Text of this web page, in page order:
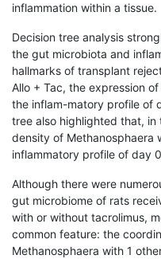
inflammation within a tissue.
Decision tree analysis
the gut microbiota and
hallmarks of transplant
Allo + Tac, the expression
the inflam-matory profile of
tree also highlighted that,
density of Methanosphaera
inflammatory profile of day
Although there were
gut microbiome of rats
with or without tacrolimus,
common feature: the
Methanosphaera with 1